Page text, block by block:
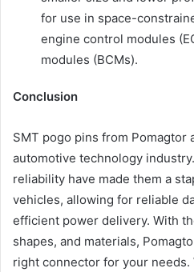
for use in space-
engine control modules
modules (BCMs).
Conclusion
SMT pogo pins from Pomagtor
automotive technology
reliability have made them a
vehicles, allowing for reliable
efficient power delivery. With
shapes, and materials,
right connector for your needs.